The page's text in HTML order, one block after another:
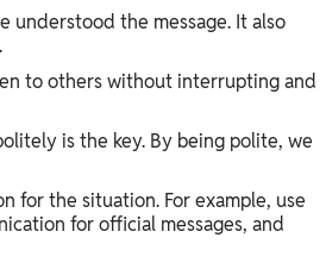
understood the message. It also
to others without interrupting and
is the key. By being polite, we
for the situation. For example, use
for official messages, and